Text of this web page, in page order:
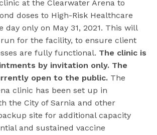
at the Clearwater Arena to
doses to High-Risk Healthcare
day only on May 31, 2021. This will
for the facility, to ensure client
are fully functional. The clinic is
by invitation only. The
open to the public. The
clinic has been set up in
the City of Sarnia and other
site for additional capacity
and sustained vaccine